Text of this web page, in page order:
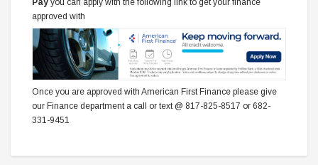
Pay you can apply with the following link to get your finance
approved with
Once you are approved with American First Finance please give
our Finance department a call or text @ 817-825-8517 or 682-
331-9451